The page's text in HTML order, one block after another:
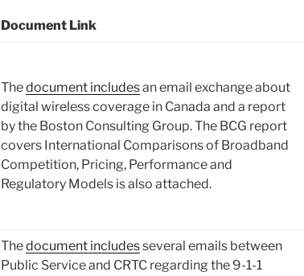
Document Link
Thedocument includesan email exchange about
digital wireless coverage in Canada and a report
by the Boston Consulting Group. The BCG report
covers International Comparisons of Broadband
Competition, Pricing, Performance and
Regulatory Models is also attached.
Thedocument includesseveral emails between
Public Service and CRTC regarding the 9-1-1